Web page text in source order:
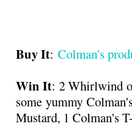
Buy It: Colman's
Win It: 2 Whirlwind
some yummy
Mustard, 1 Colman's